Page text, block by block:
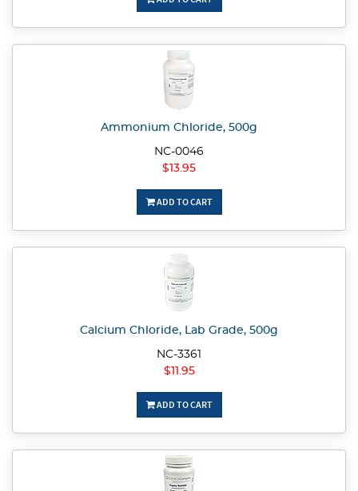
Ammonium Chloride, 500g
NC-0046
$13.95
ADD TO CART
Calcium Chloride, Lab Grade, 500g
NC-3361
$11.95
ADD TO CART